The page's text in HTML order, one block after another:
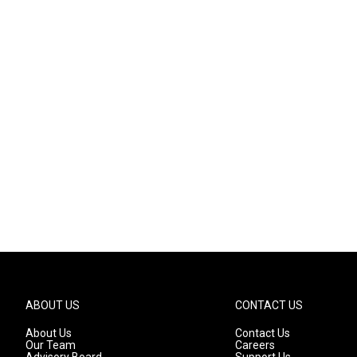
ABOUT US
About Us
Our Team
CONTACT US
Contact Us
Careers